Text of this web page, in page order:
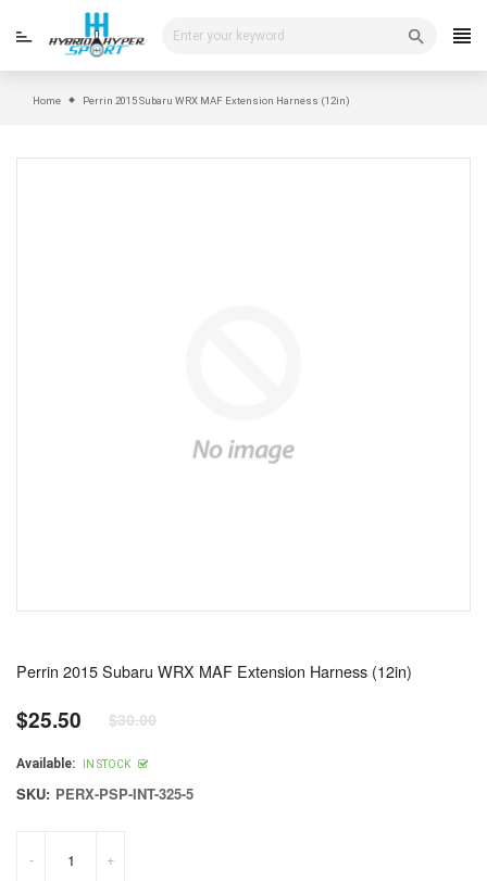
Home Perrin 2015 Subaru WRX MAF Extension Harness (12in)
Perrin 2015 Subaru WRX MAF Extension Harness (12in)
Regular
price
$25.50 $30.00
Available: IN STOCK
SKU: PERX-PSP-INT-325-5
- +